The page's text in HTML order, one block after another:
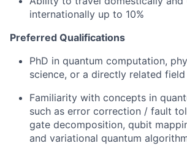
internationally up to 10%
Preferred Qualifications
PhD in quantum computation,
science, or a directly related field
Familiarity with concepts in
such as error correction / fault
gate decomposition, qubit
and variational quantum